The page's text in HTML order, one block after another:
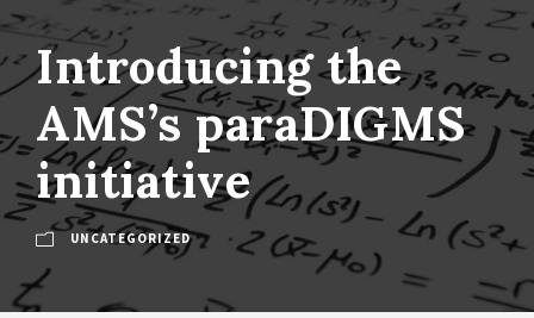
Introducing the
AMS’s paraDIGMS
initiative
UNCATEGORIZED